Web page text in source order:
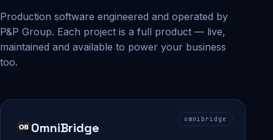
Production software engineered and operated by
P&P Group. Each project is a full product — live,
maintained and available to power your business
too.
omnibridge
OmniBridge